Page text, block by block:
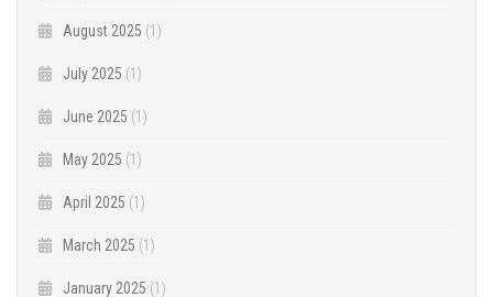
August 2025 (1)
July 2025 (1)
June 2025 (1)
May 2025 (1)
April 2025 (1)
March 2025 (1)
January 2025 (1)